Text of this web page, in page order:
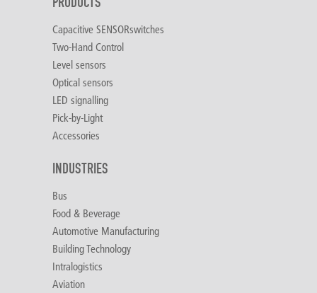
Capacitive SENSORswitches
Two-Hand Control
Level sensors
Optical sensors
LED signalling
Pick-by-Light
Accessories
INDUSTRIES
Bus
Food & Beverage
Automotive Manufacturing
Building Technology
Intralogistics
Aviation